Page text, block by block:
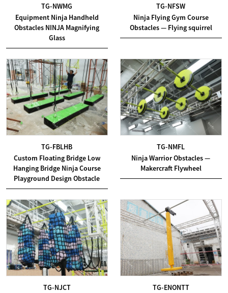
TG-NWMG
Equipment Ninja Handheld
Obstacles NINJA Magnifying
Glass
TG-NFSW
Ninja Flying Gym Course
Obstacles — Flying squirrel
TG-FBLHB
Custom Floating Bridge Low
Hanging Bridge Ninja Course
Playground Design Obstacle
TG-NMFL
Ninja Warrior Obstacles —
Makercraft Flywheel
TG-NJCT
TG-ENONTT